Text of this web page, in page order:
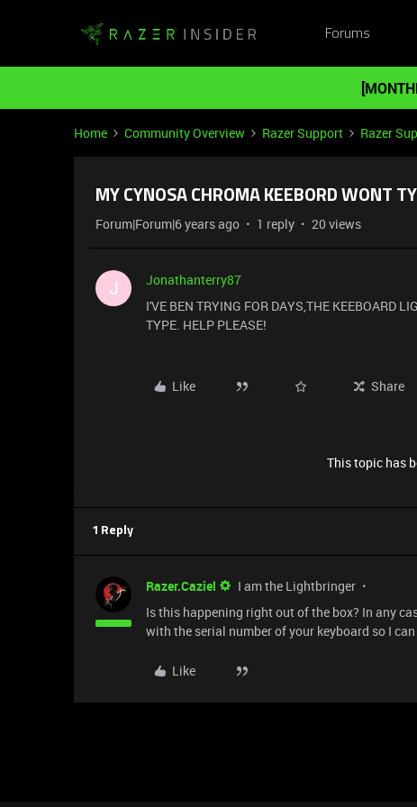
Forums
Home Community Overview Razer Support Razer
MY CYNOSA CHROMA KEEBORD WONT
Forum|Forum|6 years ago 1 reply 20 views
J
Jonathanterry87
I'VE BEN TRYING FOR DAYS,THE KEEBOARD
TYPE. HELP PLEASE!
Like Share
This topic has
1 Reply
Razer.Caziel I am the Lightbringer
Is this happening right out of the box? In any
with the serial number of your keyboard so I
Like